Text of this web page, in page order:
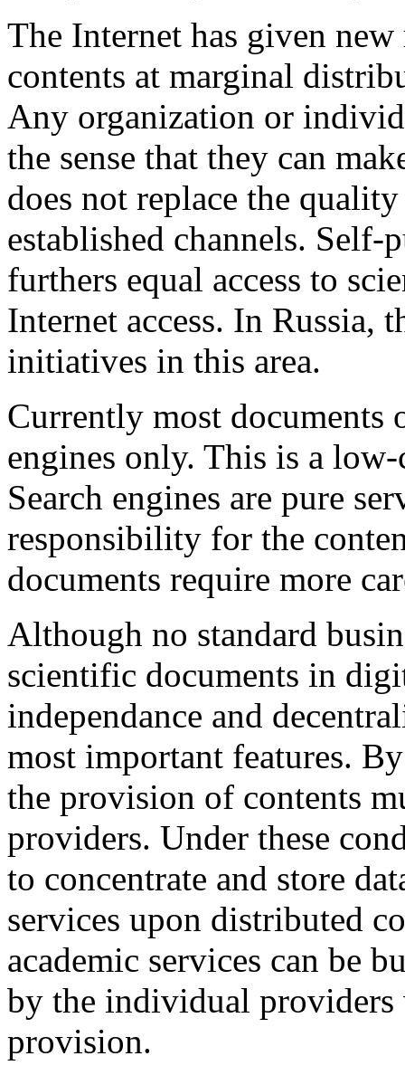
The Internet has given
contents at marginal
Any organization or
the sense that they can
does not replace the
established channels. Self-
furthers equal access to
Internet access. In Russia,
initiatives in this area.
Currently most documents
engines only. This is a
Search engines are pure
responsibility for the
documents require more
Although no standard
scientific documents in
independance and
most important features.
the provision of contents
providers. Under these
to concentrate and store
services upon distributed
academic services can be
by the individual providers
provision.